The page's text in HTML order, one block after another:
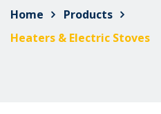
Home
Products
Heaters & Electric Stoves